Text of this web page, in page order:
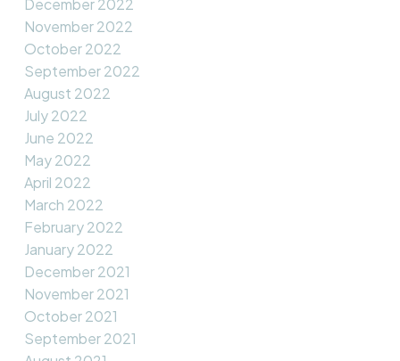
November 2022
October 2022
September 2022
August 2022
July 2022
June 2022
May 2022
April 2022
March 2022
February 2022
January 2022
December 2021
November 2021
October 2021
September 2021